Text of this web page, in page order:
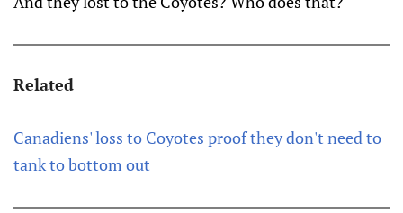
Related
Canadiens' loss to Coyotes proof they don't need to
tank to bottom out